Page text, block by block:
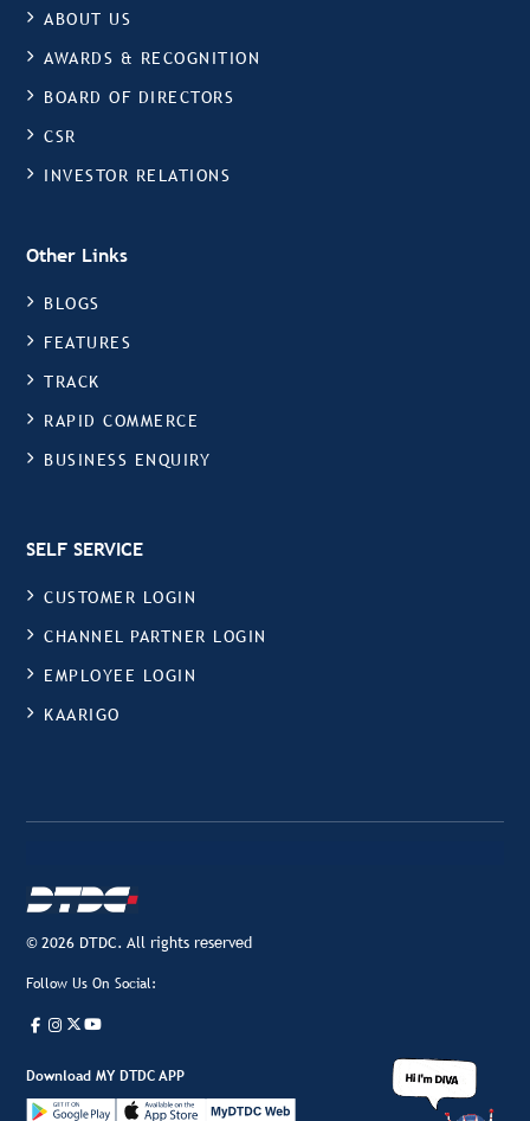
ABOUT US
AWARDS & RECOGNITION
BOARD OF DIRECTORS
CSR
INVESTOR RELATIONS
Other Links
BLOGS
FEATURES
TRACK
RAPID COMMERCE
BUSINESS ENQUIRY
SELF SERVICE
CUSTOMER LOGIN
CHANNEL PARTNER LOGIN
EMPLOYEE LOGIN
KAARIGO
© 2026 DTDC. All rights reserved
Follow Us On Social:
Download MY DTDC APP